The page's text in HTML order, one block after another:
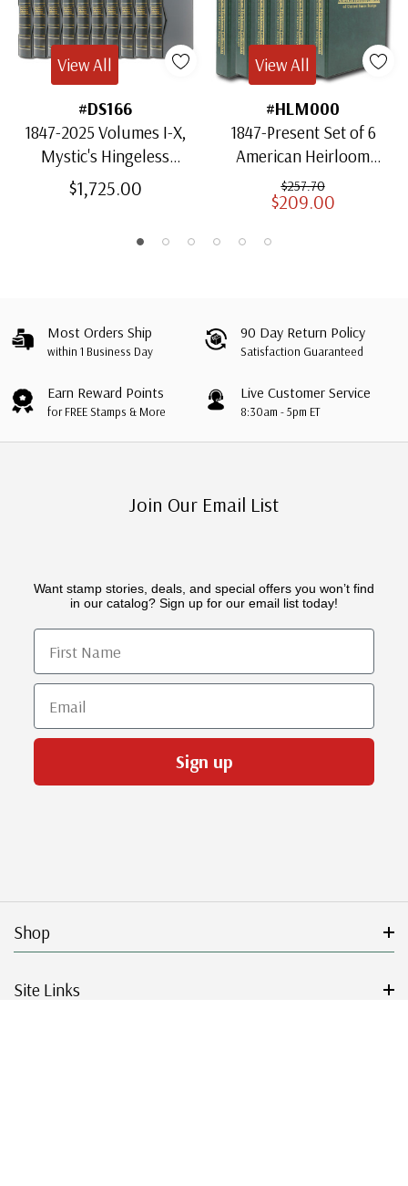
#DS166
1847-2025 Volumes I-X,
Mystic's Hingeless
American Heirloom
Albums with Slipcases
$1,725.00
View All
#HLM000
1847-Present Set of 6
American Heirloom
Albums for US Stamps
$257.70
$209.00
View All
Most Orders Ship
within 1 Business Day
90 Day Return Policy
Satisfaction Guaranteed
Earn Reward Points
for FREE Stamps & More
Live Customer Service
8:30am - 5pm ET
Join Our Email List
Want stamp stories, deals, and special offers you won’t find
in our catalog? Sign up for our email list today!
First Name
Email
Sign up
Shop
Site Links